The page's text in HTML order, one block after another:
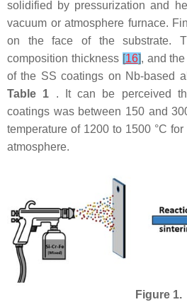
solidified by pressurization and
vacuum or atmosphere furnace.
on the face of the substrate.
composition thickness [16], and
of the SS coatings on Nb-based
Table 1 . It can be perceived
coatings was between 150 and
temperature of 1200 to 1500 °C
atmosphere.
Figure 1.